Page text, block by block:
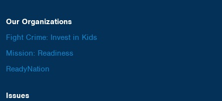
Our Organizations
Fight Crime: Invest in Kids
Mission: Readiness
ReadyNation
Issues